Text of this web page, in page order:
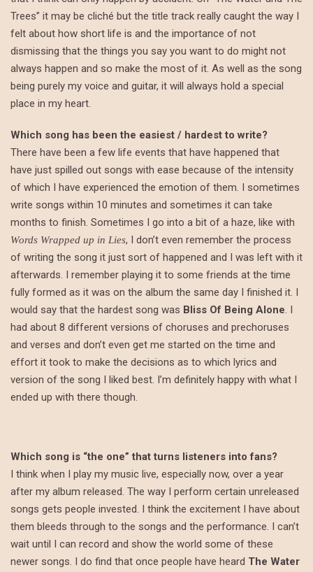
Trees” it may be cliché but the title track really caught the way I
felt about how short life is and the importance of not
dismissing that the things you say you want to do might not
always happen and so make the most of it. As well as the song
being purely my voice and guitar, it will always hold a special
place in my heart.
Which song has been the easiest / hardest to write?
There have been a few life events that have happened that
have just spilled out songs with ease because of the intensity
of which I have experienced the emotion of them. I sometimes
write songs within 10 minutes and sometimes it can take
months to finish. Sometimes I go into a bit of a haze, like with
Words Wrapped up in Lies, I don’t even remember the process
of writing the song it just sort of happened and I was left with it
afterwards. I remember playing it to some friends at the time
fully formed as it was on the album the same day I finished it. I
would say that the hardest song was Bliss Of Being Alone. I
had about 8 different versions of choruses and prechoruses
and verses and don’t even get me started on the time and
effort it took to make the decisions as to which lyrics and
version of the song I liked best. I’m definitely happy with what I
ended up with there though.
Which song is “the one” that turns listeners into fans?
I think when I play my music live, especially now, over a year
after my album released. The way I perform certain unreleased
songs gets people invested. I think the excitement I have about
them bleeds through to the songs and the performance. I can’t
wait until I can record and show the world some of these
newer songs. I do find that once people have heard The Water